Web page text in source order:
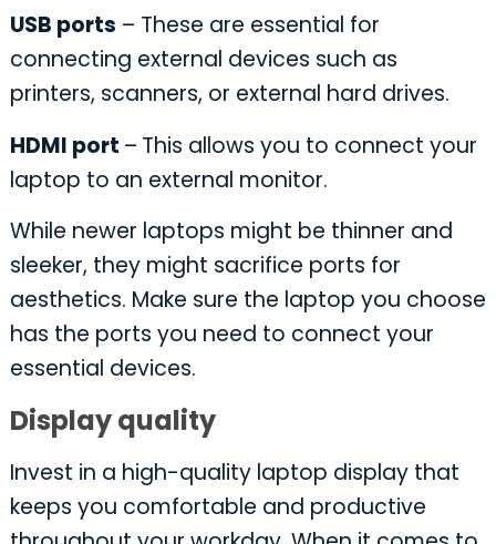
USB ports – These are essential for
connecting external devices such as
printers, scanners, or external hard drives.
HDMI port – This allows you to connect your
laptop to an external monitor.
While newer laptops might be thinner and
sleeker, they might sacrifice ports for
aesthetics. Make sure the laptop you choose
has the ports you need to connect your
essential devices.
Display quality
Invest in a high-quality laptop display that
keeps you comfortable and productive